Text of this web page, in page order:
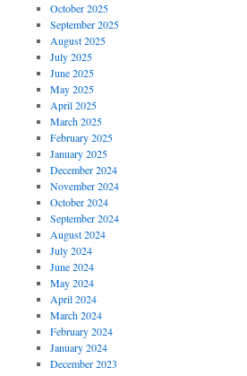
October 2025
September 2025
August 2025
July 2025
June 2025
May 2025
April 2025
March 2025
February 2025
January 2025
December 2024
November 2024
October 2024
September 2024
August 2024
July 2024
June 2024
May 2024
April 2024
March 2024
February 2024
January 2024
December 2023